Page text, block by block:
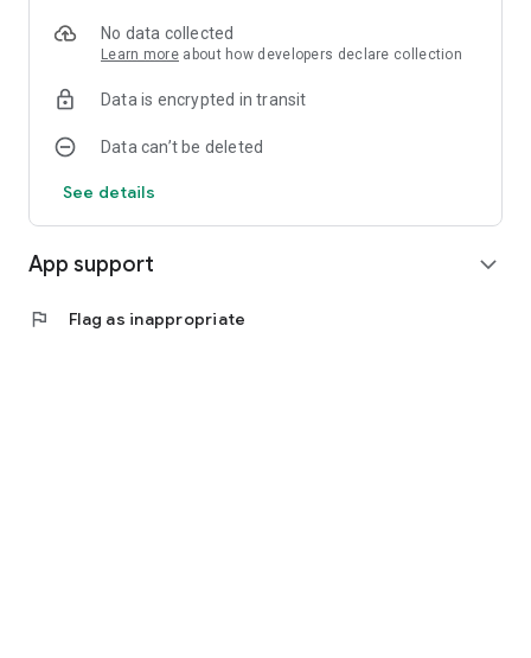
No data collected
Learn more about how developers declare collection
Data is encrypted in transit
Data can’t be deleted
See details
App support expand_more
flag Flag as inappropriate